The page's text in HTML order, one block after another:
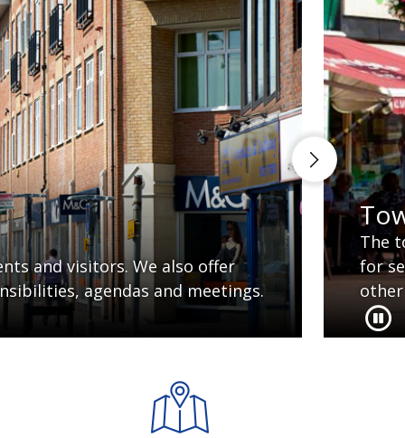
and visitors. We also offer
agendas and meetings.
The
for